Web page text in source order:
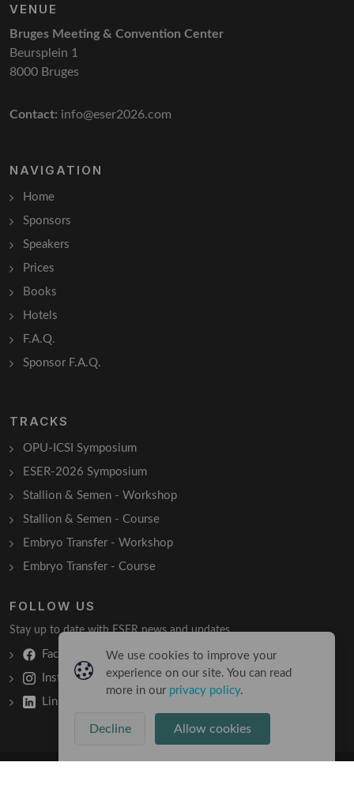
VENUE
Bruges Meeting & Convention Center
Beursplein 1
8000 Bruges
Contact: info@eser2026.com
NAVIGATION
Home
Sponsors
Speakers
Prices
Books
Hotels
F.A.Q.
Sponsor F.A.Q.
TRACKS
OPU-ICSI Symposium
ESER-2026 Symposium
Stallion & Semen - Workshop
Stallion & Semen - Course
Embryo Transfer - Workshop
Embryo Transfer - Course
FOLLOW US
Stay up to date with ESER news and updates.
Facebook
Instagram
LinkedIn
We use cookies to improve your
experience on our site. You can read
more in our privacy policy.
Decline Allow cookies